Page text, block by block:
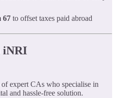
67 to offset taxes paid abroad
iNRI
expert CAs who specialise in
and hassle-free solution.